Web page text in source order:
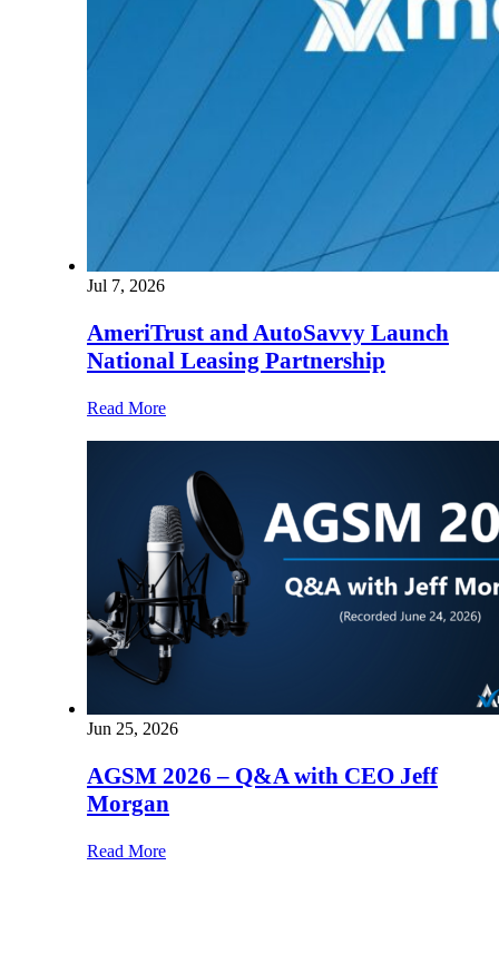
Jul 7, 2026
AmeriTrust and AutoSavvy Launch
National Leasing Partnership
Read More
Jun 25, 2026
AGSM 2026 – Q&A with CEO Jeff
Morgan
Read More